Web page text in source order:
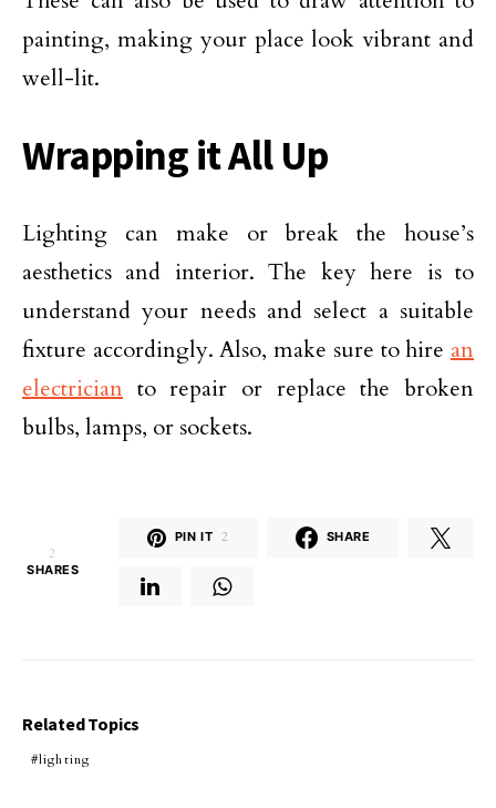
painting, making your place look vibrant and
well-lit.
Wrapping it All Up
Lighting can make or break the house’s
aesthetics and interior. The key here is to
understand your needs and select a suitable
fixture accordingly. Also, make sure to hire an
electrician to repair or replace the broken
bulbs, lamps, or sockets.
2
SHARES
PIN IT 2 SHARE
Related Topics
lighting